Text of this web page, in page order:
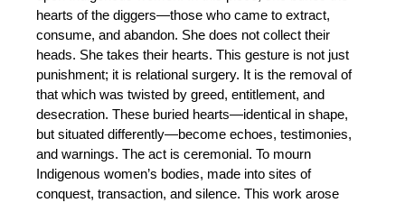
hearts of the diggers—those who came to extract,
consume, and abandon. She does not collect their
heads. She takes their hearts. This gesture is not just
punishment; it is relational surgery. It is the removal of
that which was twisted by greed, entitlement, and
desecration. These buried hearts—identical in shape,
but situated differently—become echoes, testimonies,
and warnings. The act is ceremonial. To mourn
Indigenous women’s bodies, made into sites of
conquest, transaction, and silence. This work arose